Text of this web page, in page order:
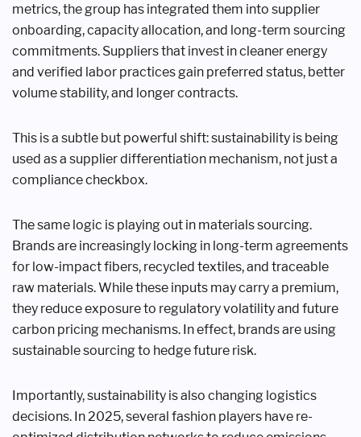
metrics, the group has integrated them into supplier
onboarding, capacity allocation, and long-term sourcing
commitments. Suppliers that invest in cleaner energy
and verified labor practices gain preferred status, better
volume stability, and longer contracts.
This is a subtle but powerful shift: sustainability is being
used as a supplier differentiation mechanism, not just a
compliance checkbox.
The same logic is playing out in materials sourcing.
Brands are increasingly locking in long-term agreements
for low-impact fibers, recycled textiles, and traceable
raw materials. While these inputs may carry a premium,
they reduce exposure to regulatory volatility and future
carbon pricing mechanisms. In effect, brands are using
sustainable sourcing to hedge future risk.
Importantly, sustainability is also changing logistics
decisions. In 2025, several fashion players have re-